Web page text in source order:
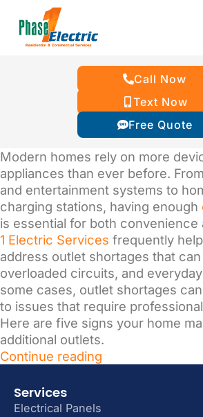
Call Now
Text Now
Free Quote
Modern homes rely on more
appliances than ever before.
and entertainment systems to
charging stations, having enough
is essential for both convenience
1 Electric Services frequently
address outlet shortages that
overloaded circuits, and
some cases, outlet shortages
to issues that require
Here are five signs your home
additional outlets.
Continue reading
Services
Electrical Panels